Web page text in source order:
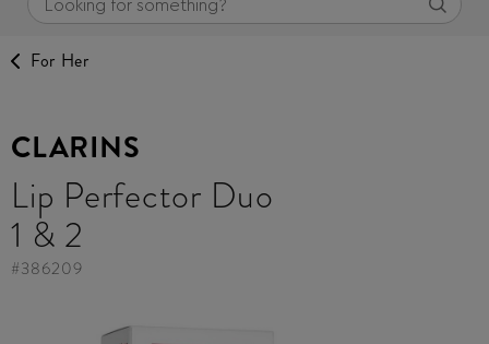
For Her
CLARINS
Lip Perfector Duo
1 & 2
#386209